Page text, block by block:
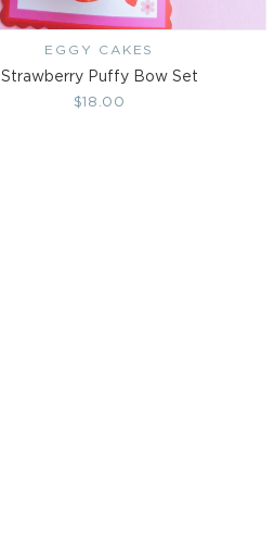
Vendor:
EGGY CAKES
Strawberry Puffy Bow Set
Regular
$18.00